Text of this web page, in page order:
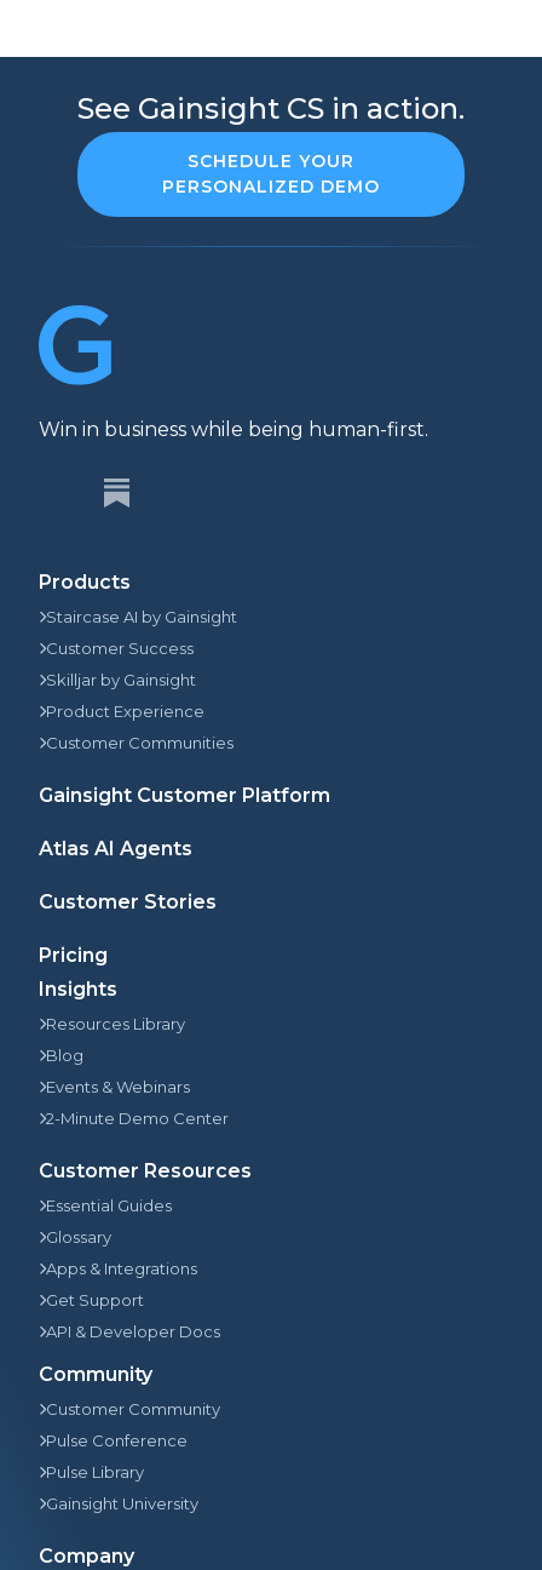
See Gainsight CS in action.
SCHEDULE YOUR
PERSONALIZED DEMO
Win in business while being human-first.
Products
Staircase AI by Gainsight
Customer Success
Skilljar by Gainsight
Product Experience
Customer Communities
Gainsight Customer Platform
Atlas AI Agents
Customer Stories
Pricing
Insights
Resources Library
Blog
Events & Webinars
2-Minute Demo Center
Customer Resources
Essential Guides
Glossary
Apps & Integrations
Get Support
API & Developer Docs
Community
Customer Community
Pulse Conference
Pulse Library
Gainsight University
Company